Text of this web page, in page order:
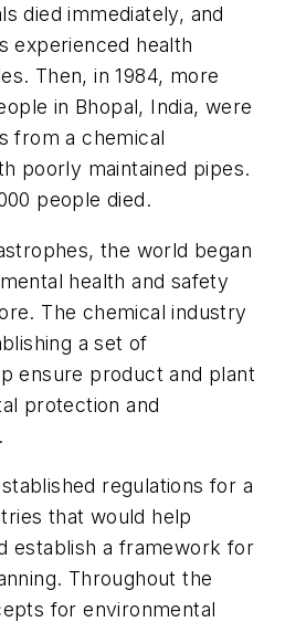
died immediately, and
experienced health
Then, in 1984, more
in Bhopal, India, were
from a chemical
poorly maintained pipes.
people died.
the world began
health and safety
The chemical industry
a set of
ensure product and plant
protection and
regulations for a
that would help
establish a framework for
Throughout the
for environmental